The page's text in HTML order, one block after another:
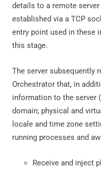
details to a remote
established via a TCP
entry point used in these
this stage.
The server subsequently
Orchestrator that, in
information to the server
domain; physical and
locale and time zone
running processes and
Receive and inject